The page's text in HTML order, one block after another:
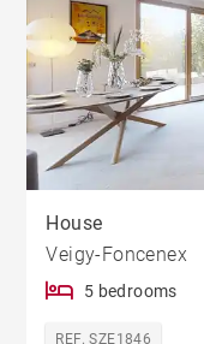
House
Veigy-Foncenex
5 bedrooms
REF. SZE1846